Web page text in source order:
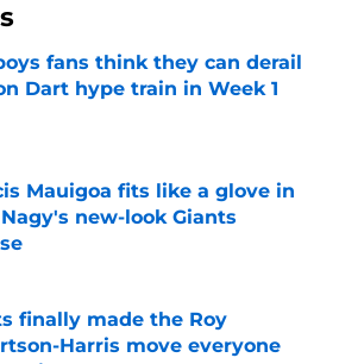
fans think they can derail
Dart hype train in Week 1
Mauigoa fits like a glove in
new-look Giants
finally made the Roy
Harris move everyone